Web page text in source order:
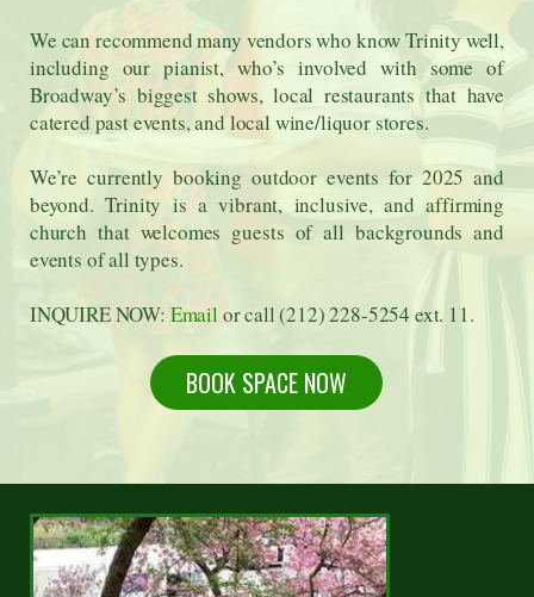
We can recommend many vendors who know Trinity well,
including our pianist, who’s involved with some of
Broadway’s biggest shows, local restaurants that have
catered past events, and local wine/liquor stores.
We’re currently booking outdoor events for 2025 and
beyond. Trinity is a vibrant, inclusive, and affirming
church that welcomes guests of all backgrounds and
events of all types.
INQUIRE NOW: Email or call (212) 228-5254 ext. 11.
BOOK SPACE NOW